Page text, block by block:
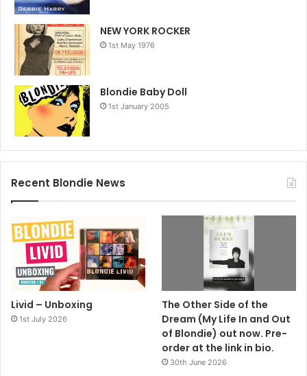
NEW YORK ROCKER
1st May 1976
Blondie Baby Doll
1st January 2005
Recent Blondie News
Livid – Unboxing
1st July 2026
The Other Side of the
Dream (My Life In and Out
of Blondie) out now. Pre-
order at the link in bio.
30th June 2026